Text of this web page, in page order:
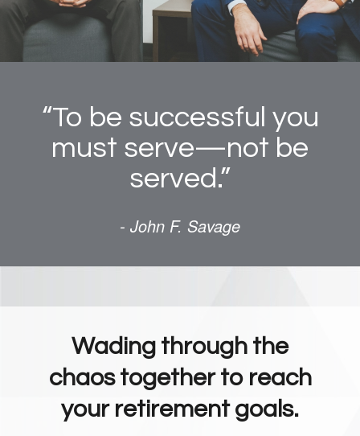
“To be successful you
must serve—not be
served.”
- John F. Savage
Wading through the
chaos together to reach
your retirement goals.